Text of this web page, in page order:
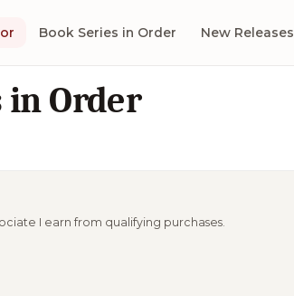
Book Series in Order New Releases
in Order
I earn from qualifying purchases.